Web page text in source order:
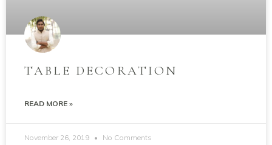
TABLE DECORATION
READ MORE »
November 26, 2019 No Comments